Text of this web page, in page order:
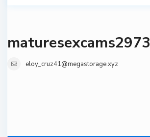
maturesexcams2973
eloy_cruz41@megastorage.xyz